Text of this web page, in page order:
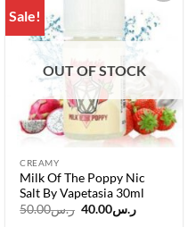
Sale!
Add to
wishlist
OUT OF STOCK
CREAMY
Milk Of The Poppy Nic
Salt By Vapetasia 30ml
ر.س50.00
Originalر.س40.00
Current